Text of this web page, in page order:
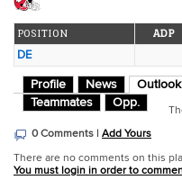
POSITION ADP
DE
Profile News Outlook
Teammates
Opp.
0 Comments | Add Yours
There are no comments on this
You must login in order to